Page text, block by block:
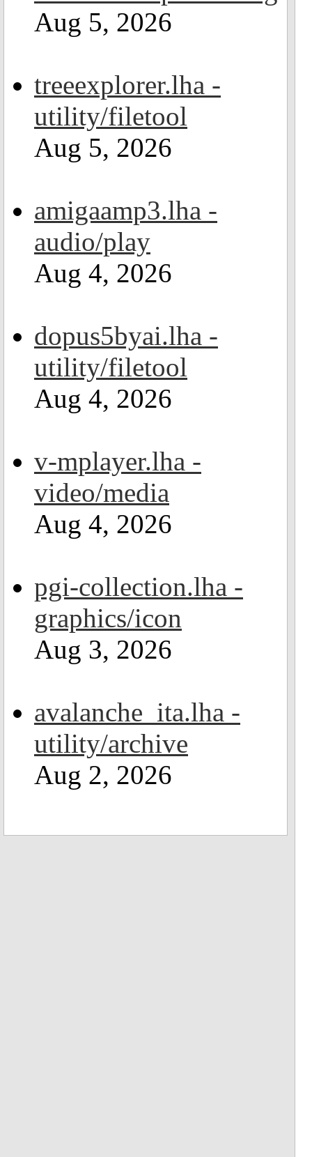
Aug 5, 2026
treeexplorer.lha -
utility/filetool
Aug 5, 2026
amigaamp3.lha -
audio/play
Aug 4, 2026
dopus5byai.lha -
utility/filetool
Aug 4, 2026
v-mplayer.lha -
video/media
Aug 4, 2026
pgi-collection.lha -
graphics/icon
Aug 3, 2026
avalanche_ita.lha -
utility/archive
Aug 2, 2026